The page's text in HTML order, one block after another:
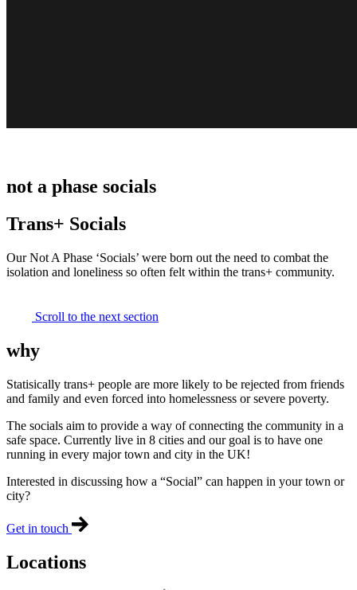
not a phase socials
Trans+ Socials
Our Not A Phase ‘Socials’ were born out the need to combat the
isolation and loneliness so often felt within the trans+ community.
Scroll to the next section
why
Statisically trans+ people are more likely to be rejected from friends
and family and even forced into homelessness or severe poverty.
The socials aim to provide a way of connecting the community in a
safe space. Currently live in 8 cities and our goal is to have one
running in every major town and city in the UK!
Interested in discussing how a “Social” can happen in your town or
city?
Get in touch
Locations